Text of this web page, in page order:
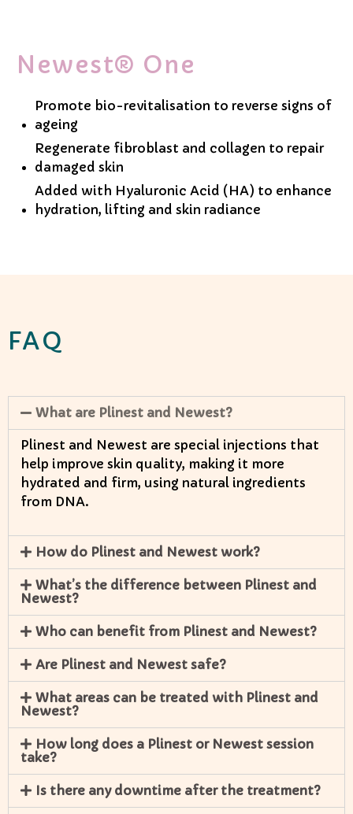
Newest® One
Promote bio-revitalisation to reverse signs of
ageing
Regenerate fibroblast and collagen to repair
damaged skin
Added with Hyaluronic Acid (HA) to enhance
hydration, lifting and skin radiance
FAQ
What are Plinest and Newest?
Plinest and Newest are special injections that
help improve skin quality, making it more
hydrated and firm, using natural ingredients
from DNA.
How do Plinest and Newest work?
What’s the difference between Plinest and
Newest?
Who can benefit from Plinest and Newest?
Are Plinest and Newest safe?
What areas can be treated with Plinest and
Newest?
How long does a Plinest or Newest session
take?
Is there any downtime after the treatment?